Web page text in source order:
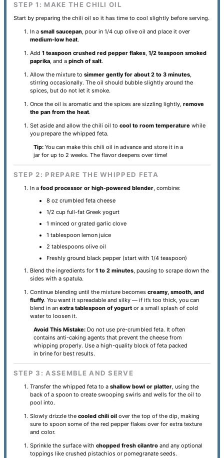
STEP 1: MAKE THE CHILI OIL
Start by preparing the chili oil so it has time to cool slightly before serving.
In a small saucepan, pour in 1/4 cup olive oil and place it over
medium-low heat.
Add 1 teaspoon crushed red pepper flakes, 1/2 teaspoon smoked
paprika, and a pinch of salt.
Allow the mixture to simmer gently for about 2 to 3 minutes,
stirring occasionally. The oil should bubble slightly around the
spices, but do not let it smoke.
Once the oil is aromatic and the spices are sizzling lightly, remove
the pan from the heat.
Set aside and allow the chili oil to cool to room temperature while
you prepare the whipped feta.
Tip:You can make this chili oil in advance and store it in a
jar for up to 2 weeks. The flavor deepens over time!
STEP 2: PREPARE THE WHIPPED FETA
In a food processor or high-powered blender, combine:
8 oz crumbled feta cheese
1/2 cup full-fat Greek yogurt
1 minced or grated garlic clove
1 tablespoon lemon juice
2 tablespoons olive oil
Freshly ground black pepper (start with 1/4 teaspoon)
Blend the ingredients for 1 to 2 minutes, pausing to scrape down the
sides with a spatula.
Continue blending until the mixture becomes creamy, smooth, and
fluffy. You want it spreadable and silky — if it’s too thick, you can
blend in an extra tablespoon of yogurtor a small splash of cold
water to loosen it.
Avoid This Mistake:Do not use pre-crumbled feta. It often
contains anti-caking agents that prevent the cheese from
whipping properly. Use a high-quality block of feta packed
in brine for best results.
STEP 3: ASSEMBLE AND SERVE
Transfer the whipped feta to a shallow bowl or platter, using the
back of a spoon to create swooping swirls and wells for the oil to
pool into.
Slowly drizzle the cooled chili oilover the top of the dip, making
sure to spoon some of the red pepper flakes over for extra texture
and color.
Sprinkle the surface with chopped fresh cilantroand any optional
toppings like crushed pistachios or pomegranate seeds.